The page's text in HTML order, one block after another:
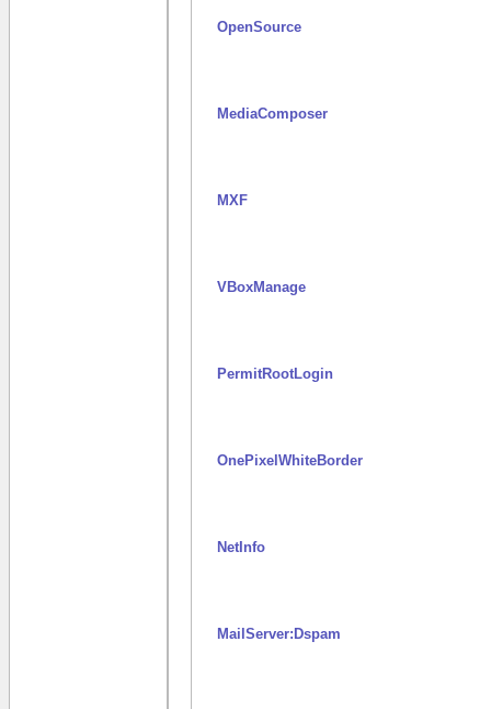
OpenSource
MediaComposer
MXF
VBoxManage
PermitRootLogin
OnePixelWhiteBorder
NetInfo
MailServer:Dspam